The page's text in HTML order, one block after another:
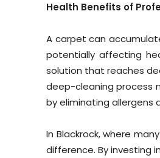
Health Benefits of
A carpet can
potentially affecting
solution that reaches
deep-cleaning process
by eliminating allergens
In Blackrock, where
difference. By investing